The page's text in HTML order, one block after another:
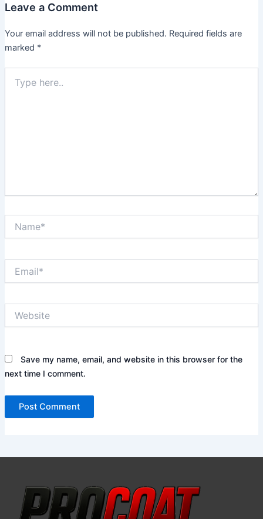
Leave a Comment
Your email address will not be published. Required fields are
marked *
here..
Save my name, email, and website in this browser for the
next time I comment.